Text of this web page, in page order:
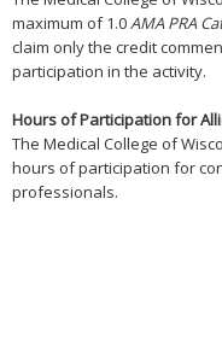
maximum of 1.0AMA PRA
claim only the credit
participation in the activity.
Hours of Participation for
The Medical College of
hours of participation for
professionals.